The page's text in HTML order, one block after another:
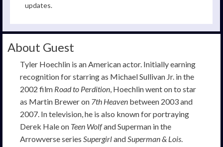
updates.
About Guest
Tyler Hoechlin is an American actor. Initially earning
recognition for starring as Michael Sullivan Jr. in the
2002 film Road to Perdition, Hoechlin went on to star
as Martin Brewer on 7th Heaven between 2003 and
2007. In television, he is also known for portraying
Derek Hale on Teen Wolfand Superman in the
Arrowverse series SupergirlandSuperman & Lois.